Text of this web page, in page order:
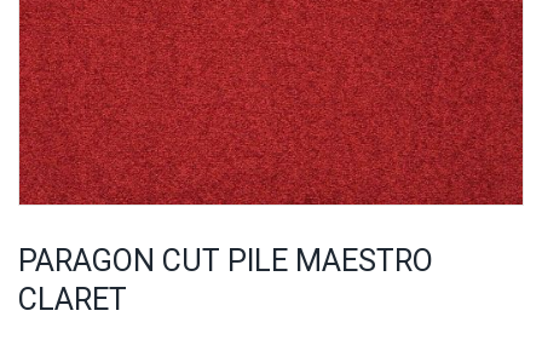
PARAGON CUT PILE MAESTRO
CLARET